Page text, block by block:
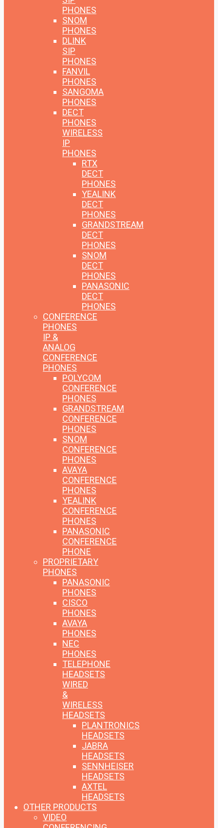
PHONES
SNOM
PHONES
DLINK
SIP
PHONES
FANVIL
PHONES
SANGOMA
PHONES
DECT
PHONES
WIRELESS
IP
PHONES
RTX
DECT
PHONES
YEALINK
DECT
PHONES
GRANDSTREAM
DECT
PHONES
SNOM
DECT
PHONES
PANASONIC
DECT
PHONES
CONFERENCE
PHONES
IP &
ANALOG
CONFERENCE
PHONES
POLYCOM
CONFERENCE
PHONES
GRANDSTREAM
CONFERENCE
PHONES
SNOM
CONFERENCE
PHONES
AVAYA
CONFERENCE
PHONES
YEALINK
CONFERENCE
PHONES
PANASONIC
CONFERENCE
PHONE
PROPRIETARY
PHONES
PANASONIC
PHONES
CISCO
PHONES
AVAYA
PHONES
NEC
PHONES
TELEPHONE
HEADSETS
WIRED
&
WIRELESS
HEADSETS
PLANTRONICS
HEADSETS
JABRA
HEADSETS
SENNHEISER
HEADSETS
AXTEL
HEADSETS
OTHER PRODUCTS
VIDEO